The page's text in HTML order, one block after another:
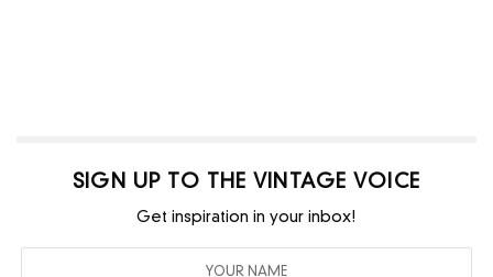
SIGN UP TO THE VINTAGE VOICE
Get inspiration in your inbox!